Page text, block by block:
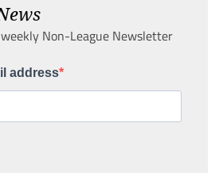
Non-League Newsletter
address